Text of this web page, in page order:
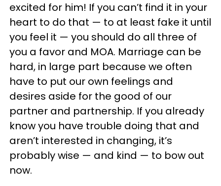
excited for him! If you can’t find it in your
heart to do that — to at least fake it until
you feel it — you should do all three of
you a favor and MOA. Marriage can be
hard, in large part because we often
have to put our own feelings and
desires aside for the good of our
partner and partnership. If you already
know you have trouble doing that and
aren’t interested in changing, it’s
probably wise — and kind — to bow out
now.